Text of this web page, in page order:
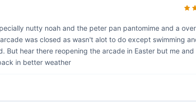
nutty noah and the peter pan pantomime and a
was closed as wasn't alot to do except swimming
But hear there reopening the arcade in Easter but me
in better weather